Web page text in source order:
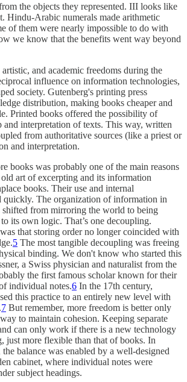
the objects they represented. III looks like
Hindu-Arabic numerals made arithmetic
of them were nearly impossible to do with
we know that the benefits went way beyond
and academic freedoms during the
influence on information technologies,
society. Gutenberg's printing press
distribution, making books cheaper and
Printed books offered the possibility of
interpretation of texts. This way, written
from authoritative sources (like a priest or
and interpretation.
books was probably one of the main reasons
art of excerpting and its information
books. Their use and internal
quickly. The organization of information in
shifted from mirroring the world to being
its own logic. That’s one decoupling.
that storing order no longer coincided with
5 The most tangible decoupling was freeing
binding. We don't know who started this
a Swiss physician and naturalist from the
the first famous scholar known for their
individual notes.6 In the 17th century,
this practice to an entirely new level with
7 But remember, more freedom is better only
to maintain cohesion. Keeping separate
can only work if there is a new technology
just more flexible than that of books. In
balance was enabled by a well-designed
cabinet, where individual notes were
subject headings.